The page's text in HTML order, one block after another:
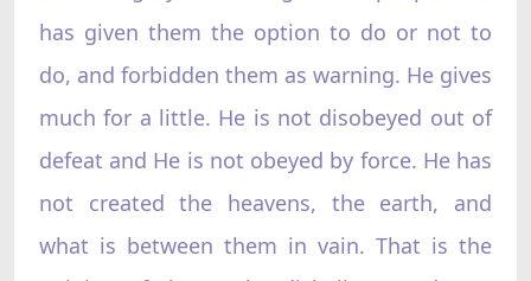
has given them the option to do or not to
do, and forbidden them as warning. He gives
much for a little. He is not disobeyed out of
defeat and He is not obeyed by force. He has
not created the heavens, the earth, and
what is between them in vain. That is the